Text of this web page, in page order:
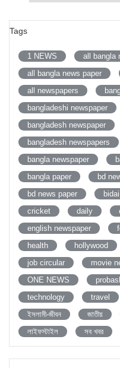
Tags
1 NEWS
all bangla
all bangla news paper
all newspapers
bangladeshi newspaper
bangladesh newspaper
bangladesh newspapers
bangla newspaper
bangla paper
bd
bd news paper
cricket
daily
english newspaper
health
hollywood
job circular
movie
ONE NEWS
technology
travel
ইসলামী-জীবন
জাতীয়
লাইফস্টাইল
সব খবর